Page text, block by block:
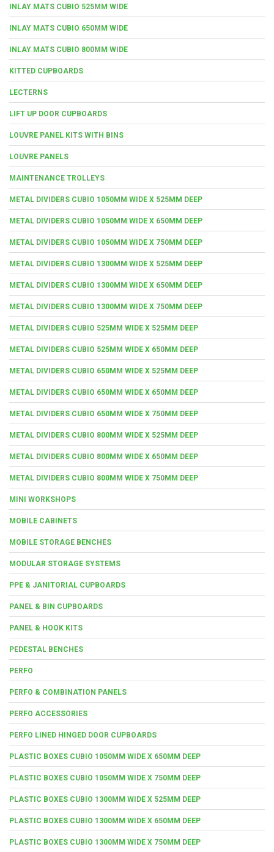
INLAY MATS CUBIO 525MM WIDE
INLAY MATS CUBIO 650MM WIDE
INLAY MATS CUBIO 800MM WIDE
KITTED CUPBOARDS
LECTERNS
LIFT UP DOOR CUPBOARDS
LOUVRE PANEL KITS WITH BINS
LOUVRE PANELS
MAINTENANCE TROLLEYS
METAL DIVIDERS CUBIO 1050MM WIDE X 525MM DEEP
METAL DIVIDERS CUBIO 1050MM WIDE X 650MM DEEP
METAL DIVIDERS CUBIO 1050MM WIDE X 750MM DEEP
METAL DIVIDERS CUBIO 1300MM WIDE X 525MM DEEP
METAL DIVIDERS CUBIO 1300MM WIDE X 650MM DEEP
METAL DIVIDERS CUBIO 1300MM WIDE X 750MM DEEP
METAL DIVIDERS CUBIO 525MM WIDE X 525MM DEEP
METAL DIVIDERS CUBIO 525MM WIDE X 650MM DEEP
METAL DIVIDERS CUBIO 650MM WIDE X 525MM DEEP
METAL DIVIDERS CUBIO 650MM WIDE X 650MM DEEP
METAL DIVIDERS CUBIO 650MM WIDE X 750MM DEEP
METAL DIVIDERS CUBIO 800MM WIDE X 525MM DEEP
METAL DIVIDERS CUBIO 800MM WIDE X 650MM DEEP
METAL DIVIDERS CUBIO 800MM WIDE X 750MM DEEP
MINI WORKSHOPS
MOBILE CABINETS
MOBILE STORAGE BENCHES
MODULAR STORAGE SYSTEMS
PPE & JANITORIAL CUPBOARDS
PANEL & BIN CUPBOARDS
PANEL & HOOK KITS
PEDESTAL BENCHES
PERFO
PERFO & COMBINATION PANELS
PERFO ACCESSORIES
PERFO LINED HINGED DOOR CUPBOARDS
PLASTIC BOXES CUBIO 1050MM WIDE X 650MM DEEP
PLASTIC BOXES CUBIO 1050MM WIDE X 750MM DEEP
PLASTIC BOXES CUBIO 1300MM WIDE X 525MM DEEP
PLASTIC BOXES CUBIO 1300MM WIDE X 650MM DEEP
PLASTIC BOXES CUBIO 1300MM WIDE X 750MM DEEP